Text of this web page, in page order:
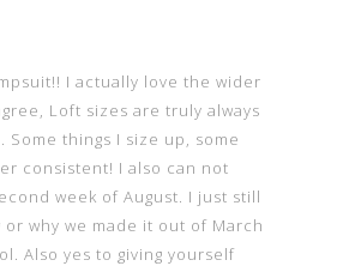
I actually love the wider
Loft sizes are truly always
things I size up, some
consistent! I also can not
week of August. I just still
or why we made it out of March
Also yes to giving yourself